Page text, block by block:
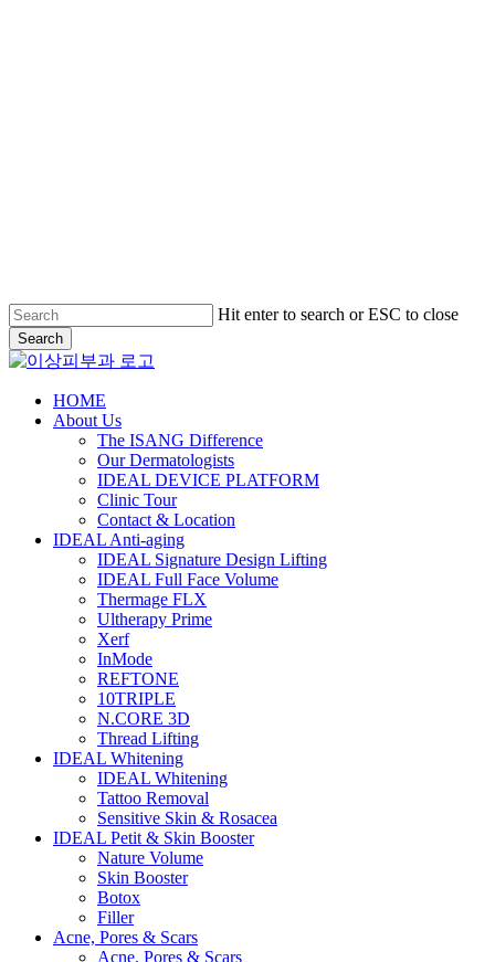
Hit enter to search or ESC to close
Search
Close
Menu
HOME
About Us
The ISANG Difference
Our Dermatologists
IDEAL DEVICE PLATFORM
Clinic Tour
Contact & Location
IDEAL Anti-aging
IDEAL Signature Design Lifting
IDEAL Full Face Volume
Thermage FLX
Ultherapy Prime
Xerf
InMode
REFTONE
10TRIPLE
N.CORE 3D
Thread Lifting
IDEAL Whitening
IDEAL Whitening
Tattoo Removal
Sensitive Skin & Rosacea
IDEAL Petit & Skin Booster
Nature Volume
Skin Booster
Botox
Filler
Acne, Pores & Scars
Acne, Pores & Scars